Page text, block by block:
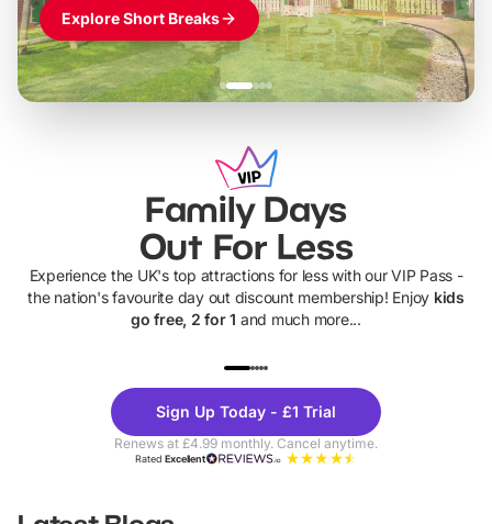
Explore Short Breaks
Family Days
Out For Less
Experience the UK's top attractions for less with our VIP Pass -
the nation's favourite day out discount membership! Enjoy kids
go free, 2 for 1 and much more...
Theme
Parks
Sign Up Today - £1 Trial
Renews at £4.99 monthly. Cancel anytime.
RatedExcellent